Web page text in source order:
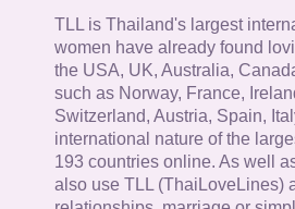
TLL is Thailand's largest
women have already found
the USA, UK, Australia,
such as Norway, France,
Switzerland, Austria, Spain,
international nature of the
193 countries online. As well
also use TLL (ThaiLoveLines)